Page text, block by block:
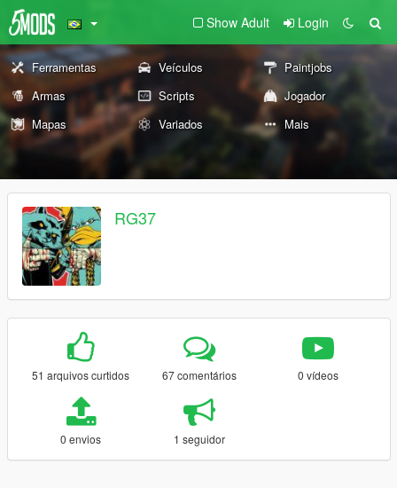
Show Adult Login
Ferramentas Veículos
Paintjobs
Armas
Scripts
Jogador
Mapas
Variados Mais
RG37
51 arquivos curtidos 67 comentários 0 vídeos
0 envios 1 seguidor